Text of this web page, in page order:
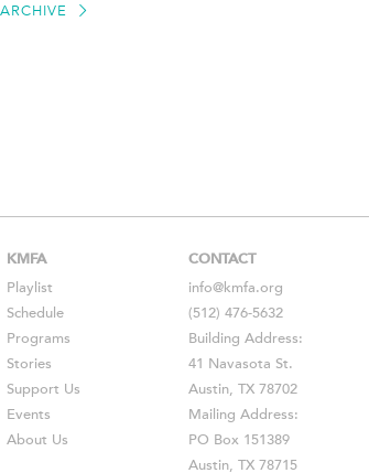
KMFA
Playlist
Schedule
Programs
Stories
Support Us
Events
About Us
CONTACT
info@kmfa.org
(512) 476-5632
Building Address:
41 Navasota St.
Austin, TX 78702
Mailing Address:
PO Box 151389
Austin, TX 78715